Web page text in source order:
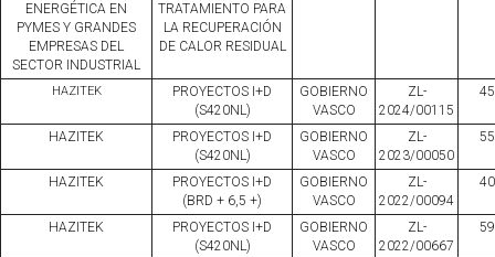
ENERGÉTICA EN
PYMES Y GRANDES
EMPRESAS DEL
SECTOR INDUSTRIAL
TRATAMIENTO PARA
LA RECUPERACIÓN
DE CALOR RESIDUAL
HAZITEK
PROYECTOS I+D
(S420NL)
GOBIERNO
VASCO
ZL-
2024/00115
HAZITEK
PROYECTOS I+D
(S420NL)
GOBIERNO
VASCO
ZL-
2023/00050
HAZITEK
PROYECTOS I+D
(BRD + 6,5 +)
GOBIERNO
VASCO
ZL-
2022/00094
HAZITEK
PROYECTOS I+D
(S420NL)
GOBIERNO
VASCO
ZL-
2022/00667